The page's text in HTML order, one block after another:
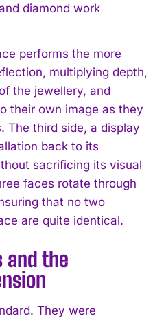
diamond work
performs the more
multiplying depth,
the jewellery, and
their own image as they
The third side, a display
back to its
sacrificing its visual
faces rotate through
that no two
are quite identical.
and the
They were